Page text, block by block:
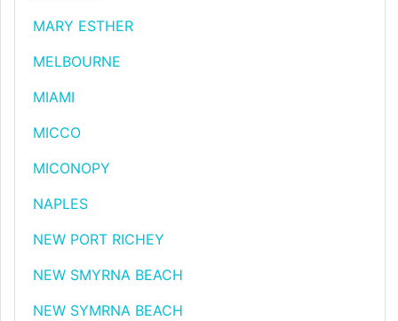
MARY ESTHER
MELBOURNE
MIAMI
MICCO
MICONOPY
NAPLES
NEW PORT RICHEY
NEW SMYRNA BEACH
NEW SYMRNA BEACH